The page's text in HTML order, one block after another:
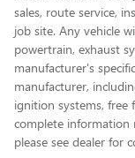
sales, route service,
job site. Any vehicle
powertrain, exhaust
manufacturer's
manufacturer,
ignition systems, free
complete information
please see dealer for